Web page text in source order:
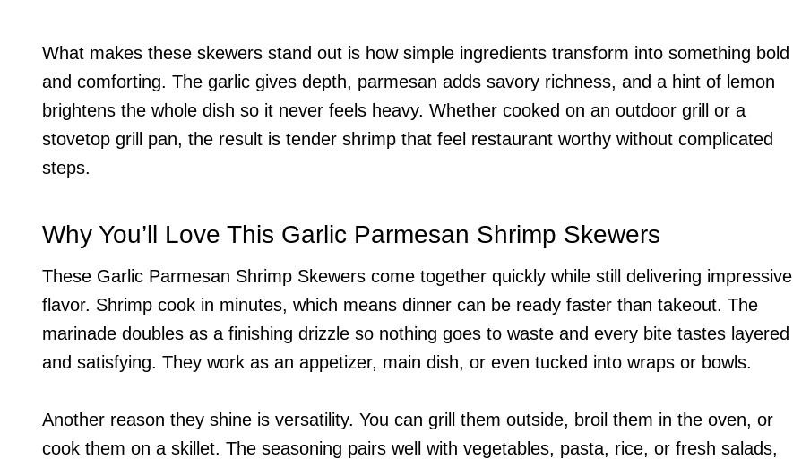
What makes these skewers stand out is how simple ingredients transform into something bold
and comforting. The garlic gives depth, parmesan adds savory richness, and a hint of lemon
brightens the whole dish so it never feels heavy. Whether cooked on an outdoor grill or a
stovetop grill pan, the result is tender shrimp that feel restaurant worthy without complicated
steps.
Why You’ll Love This Garlic Parmesan Shrimp Skewers
These Garlic Parmesan Shrimp Skewers come together quickly while still delivering impressive
flavor. Shrimp cook in minutes, which means dinner can be ready faster than takeout. The
marinade doubles as a finishing drizzle so nothing goes to waste and every bite tastes layered
and satisfying. They work as an appetizer, main dish, or even tucked into wraps or bowls.
Another reason they shine is versatility. You can grill them outside, broil them in the oven, or
cook them on a skillet. The seasoning pairs well with vegetables, pasta, rice, or fresh salads,